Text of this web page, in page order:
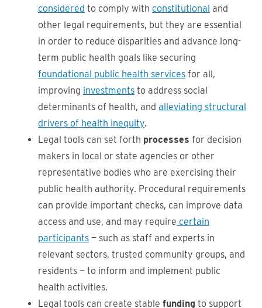
considered to comply with constitutional and
other legal requirements, but they are essential
in order to reduce disparities and advance long-
term public health goals like securing
foundational public health services for all,
improving investments to address social
determinants of health, and alleviating structural
drivers of health inequity.
Legal tools can set forth processes for decision
makers in local or state agencies or other
representative bodies who are exercising their
public health authority. Procedural requirements
can provide important checks, can improve data
access and use, and may require certain
participants — such as staff and experts in
relevant sectors, trusted community groups, and
residents — to inform and implement public
health activities.
Legal tools can create stable funding to support